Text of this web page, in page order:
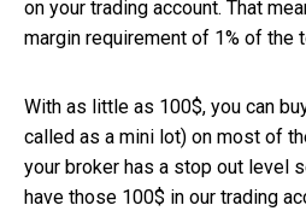
on your trading account. That
margin requirement of 1% of the
With as little as 100$, you can
called as a mini lot) on most of
your broker has a stop out level
have those 100$ in our trading